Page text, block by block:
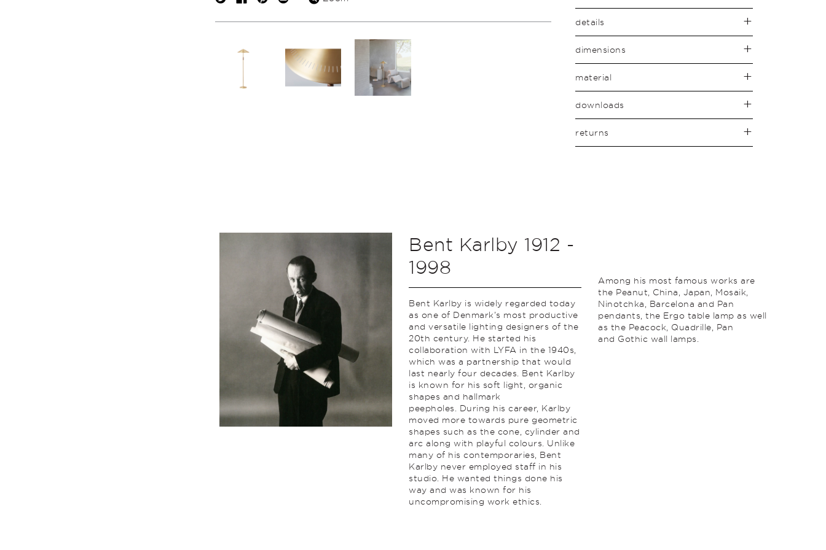
details
dimensions
material
downloads
returns
Bent Karlby 1912 -
1998
Bent Karlby is widely regarded today
as one of Denmark’s most productive
and versatile lighting designers of the
20th century. He started his
collaboration with LYFA in the 1940s,
which was a partnership that would
last nearly four decades. Bent Karlby
is known for his soft light, organic
shapes and hallmark
peepholes. During his career, Karlby
moved more towards pure geometric
shapes such as the cone, cylinder and
arc along with playful colours. Unlike
many of his contemporaries, Bent
Karlby never employed staff in his
studio. He wanted things done his
way and was known for his
uncompromising work ethics.
Among his most famous works are
the Peanut, China, Japan, Mosaik,
Ninotchka, Barcelona and Pan
pendants, the Ergo table lamp as well
as the Peacock, Quadrille, Pan
and Gothic wall lamps.